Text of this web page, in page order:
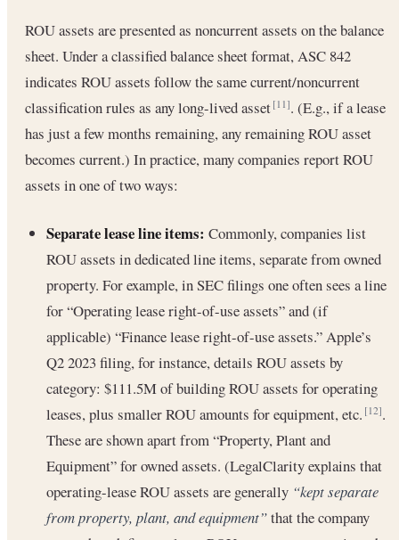
ROU assets are presented as noncurrent assets on the balance
sheet. Under a classified balance sheet format, ASC 842
indicates ROU assets follow the same current/noncurrent
classification rules as any long-lived asset[11]. (E.g., if a lease
has just a few months remaining, any remaining ROU asset
becomes current.) In practice, many companies report ROU
assets in one of two ways:
Separate lease line items: Commonly, companies list
ROU assets in dedicated line items, separate from owned
property. For example, in SEC filings one often sees a line
for “Operating lease right-of-use assets” and (if
applicable) “Finance lease right-of-use assets.” Apple’s
Q2 2023 filing, for instance, details ROU assets by
category: $111.5M of building ROU assets for operating
leases, plus smaller ROU amounts for equipment, etc.[12].
These are shown apart from “Property, Plant and
Equipment” for owned assets. (LegalClarity explains that
operating-lease ROU assets are generally “kept separate
from property, plant, and equipment”that the company